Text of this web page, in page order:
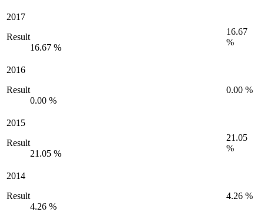
2017
Result
16.67 %
16.67
%
2016
Result
0.00 %
0.00 %
2015
Result
21.05 %
21.05
%
2014
Result
4.26 %
4.26 %